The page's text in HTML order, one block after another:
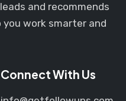
and recommends
work smarter and
Connect With Us